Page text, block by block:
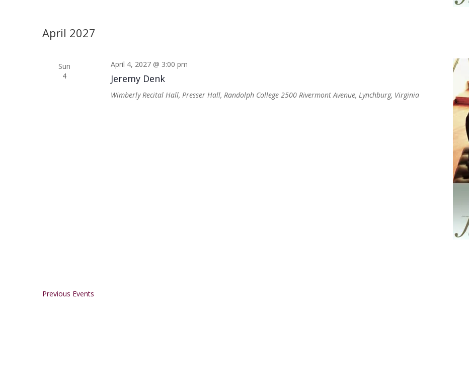
April 2027
Sun
4
Jeremy Denk
April 4, 2027 @ 3:00 pm
Wimberly Recital Hall, Presser Hall, Randolph College 2500 Rivermont Avenue, Lynchburg, Virginia
Previous Events